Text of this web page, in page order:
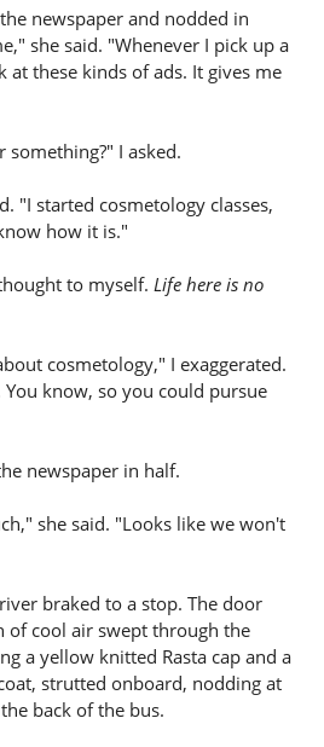
newspaper and nodded in
she said. "Whenever I pick up a
at these kinds of ads. It gives me
I asked.
"I started cosmetology classes,
how it is."
to myself. Life here is no
cosmetology," I exaggerated.
know, so you could pursue
newspaper in half.
she said. "Looks like we won't
braked to a stop. The door
of cool air swept through the
a yellow knitted Rasta cap and a
strutted onboard, nodding at
back of the bus.